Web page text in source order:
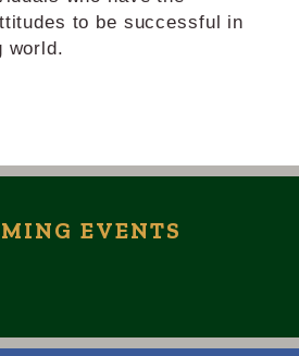
to be successful in
world.
EVENTS